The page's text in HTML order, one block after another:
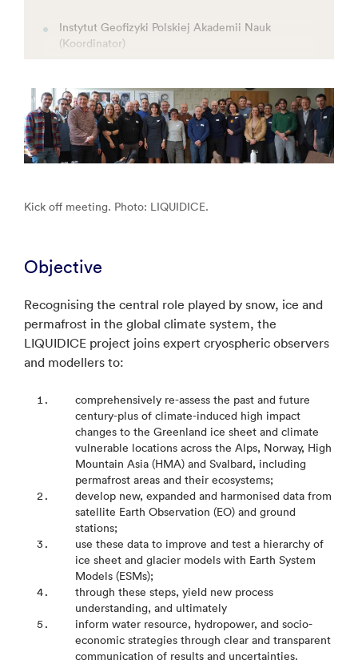
Instytut Geofizyki Polskiej Akademii Nauk
(Koordinator)
Geological Survey Of Denmark And Greenland
Norce Research
Danmarks Meteorologiske Institut
Aalborg Universitet
United Nations Educational Scientific and Cultural
Uniwersytet Slaski w Katowicach
Sios Svalbard As
Universitetet i Oslo
Fondazione Centro Euro-Mediterraneosui
Cambiamenti Climatici
Polar- Und Meeresforschung
Goeteborgs Universitet
Iiser Bhopal
Indian Institute of Technology Bombay
Indian Institute of Science
Kick off meeting. Photo: LIQUIDICE.
Objective
Recognising the central role played by snow, ice and
permafrost in the global climate system, the
LIQUIDICE project joins expert cryospheric observers
and modellers to:
comprehensively re-assess the past and future
century-plus of climate-induced high impact
changes to the Greenland ice sheet and climate
vulnerable locations across the Alps, Norway, High
Mountain Asia (HMA) and Svalbard, including
permafrost areas and their ecosystems;
develop new, expanded and harmonised data from
satellite Earth Observation (EO) and ground
stations;
use these data to improve and test a hierarchy of
ice sheet and glacier models with Earth System
Models (ESMs);
through these steps, yield new process
understanding, and ultimately
inform water resource, hydropower, and socio-
economic strategies through clear and transparent
communication of results and uncertainties.